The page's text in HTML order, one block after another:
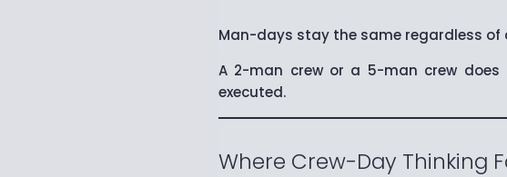
Man-days stay the same regardless of
A 2-man crew or a 5-man crew
executed.
Where Crew-Day Thinking